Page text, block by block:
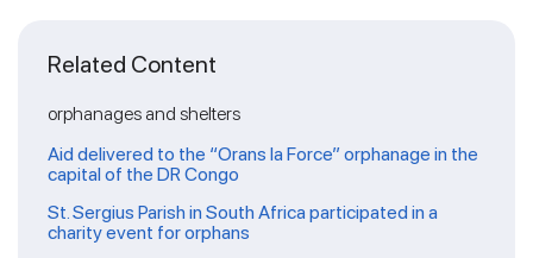
Related Content
orphanages and shelters
Aid delivered to the “Orans la Force” orphanage in the
capital of the DR Congo
St. Sergius Parish in South Africa participated in a
charity event for orphans